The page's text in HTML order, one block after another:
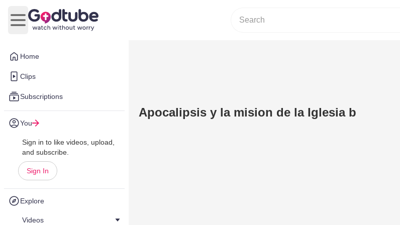
Home
Clips
Subscriptions
You
Sign in to like videos, upload,
and subscribe.
Sign In
Explore
Videos
Open main menu
Apocalipsis y la mision de la Iglesia b